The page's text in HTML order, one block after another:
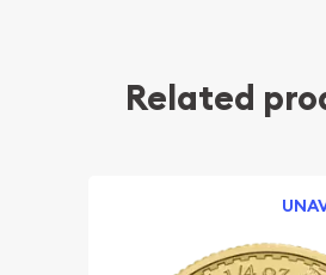
Related